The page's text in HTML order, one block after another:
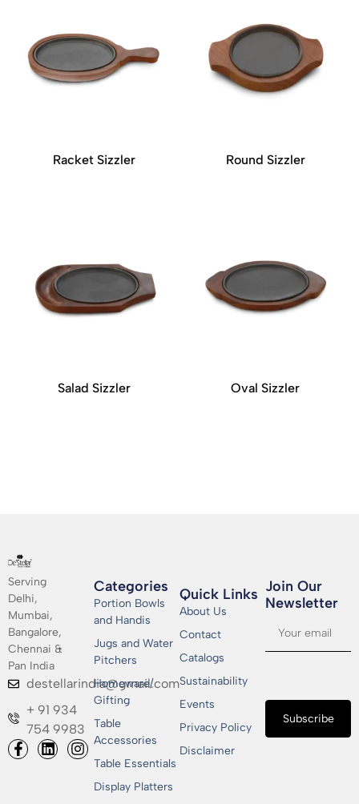
Racket Sizzler Round Sizzler
Salad Sizzler Oval Sizzler
Serving
Delhi,
Mumbai,
Bangalore,
Chennai &
Pan India
destellarindia@gmail.com
+ 91 934
754 9983
Categories
Portion Bowls
and Handis
Jugs and Water
Pitchers
Homeware/
Gifting
Table
Accessories
Table Essentials
Display Platters
Quick Links
About Us
Contact
Catalogs
Sustainability
Events
Privacy Policy
Disclaimer
Join Our
Newsletter​
Subscribe